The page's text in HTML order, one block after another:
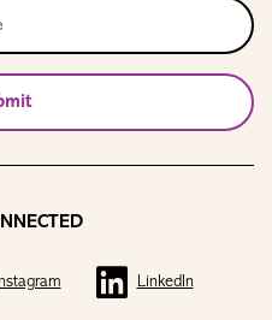
LinkedIn